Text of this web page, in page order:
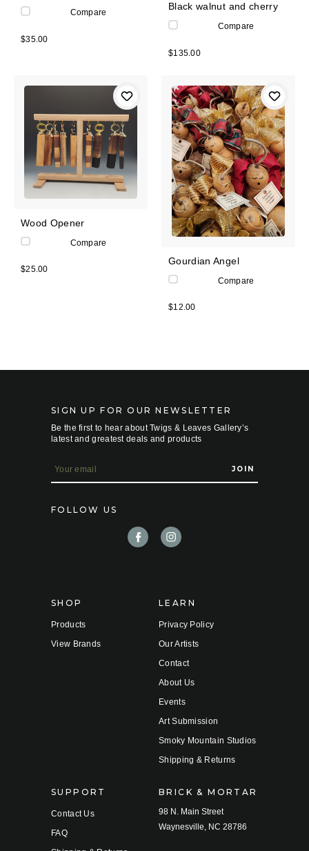
Compare
$35.00
Black walnut and cherry
Compare
$135.00
Wood Opener
Compare
$25.00
Gourdian Angel
Compare
$12.00
SIGN UP FOR OUR NEWSLETTER
Be the first to hear about Twigs & Leaves Gallery’s
latest and greatest deals and products
m
a
l
FOLLOW US
SHOP
Products
View Brands
LEARN
Privacy Policy
Our Artists
Contact
About Us
Events
Art Submission
Smoky Mountain Studios
Shipping & Returns
SUPPORT
Contact Us
FAQ
BRICK & MORTAR
98 N. Main Street
Waynesville, NC 28786